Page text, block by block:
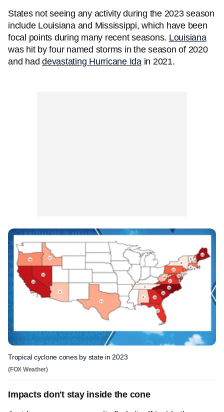
States not seeing any activity during the 2023 season
include Louisiana and Mississippi, which have been
focal points during many recent seasons. Louisiana
was hit by four named storms in the season of 2020
and had devastating Hurricane Idain 2021.
Tropical cyclone cones by state in 2023
(FOX Weather)
Impacts don't stay inside the cone